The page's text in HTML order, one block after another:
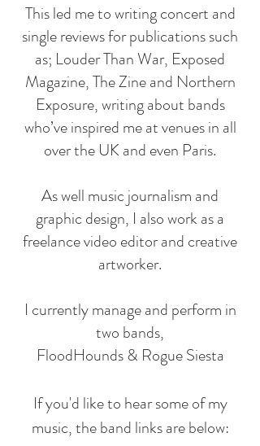
This led me to writing concert and
single reviews for publications such
as; Louder Than War, Exposed
Magazine, The Zine and Northern
Exposure, writing about bands
who’ve inspired me at venues in all
over the UK and even Paris.
As well music journalism and
graphic design, I also work as a
freelance video editor and creative
artworker.
I currently manage and perform in
two bands,
FloodHounds & Rogue Siesta
If you'd like to hear some of my
music, the band links are below: